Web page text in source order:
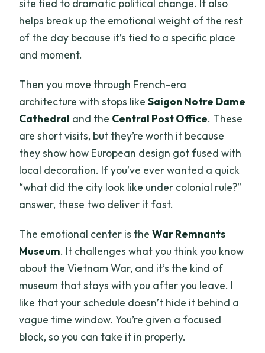
site tied to dramatic political change. It also
helps break up the emotional weight of the rest
of the day because it’s tied to a specific place
and moment.
Then you move through French-era
architecture with stops likeSaigon Notre Dame
Cathedral and the Central Post Office. These
are short visits, but they’re worth it because
they show how European design got fused with
local decoration. If you’ve ever wanted a quick
“what did the city look like under colonial rule?”
answer, these two deliver it fast.
The emotional center is theWar Remnants
Museum. It challenges what you think you know
about the Vietnam War, and it’s the kind of
museum that stays with you after you leave. I
like that your schedule doesn’t hide it behind a
vague time window. You’re given a focused
block, so you can take it in properly.